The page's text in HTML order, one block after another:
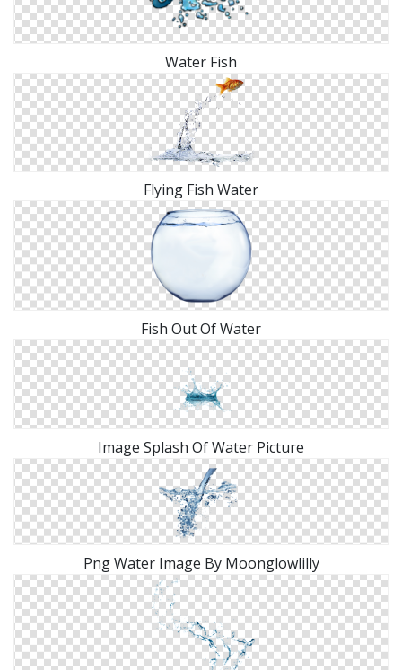
Water Fish
Flying Fish Water
Fish Out Of Water
Image Splash Of Water Picture
Png Water Image By Moonglowlilly